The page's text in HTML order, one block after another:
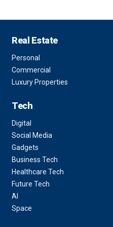
Real Estate
Personal
Commercial
Luxury Properties
Tech
Digital
Social Media
Gadgets
Business Tech
Healthcare Tech
Future Tech
AI
Space